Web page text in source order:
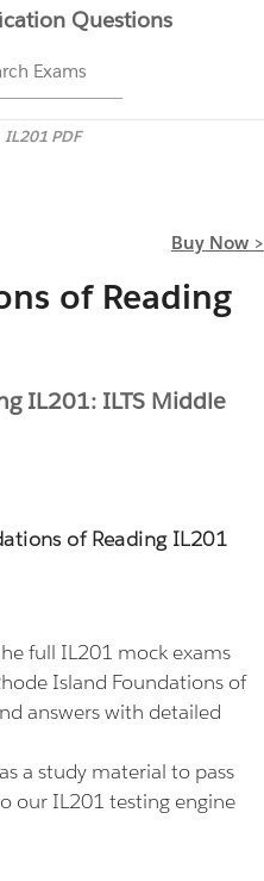
Questions
Exams
IL201 PDF
Buy Now >
of Reading
IL201: ILTS Middle
of Reading IL201
full IL201 mock exams
Island Foundations of
answers with detailed
a study material to pass
our IL201 testing engine